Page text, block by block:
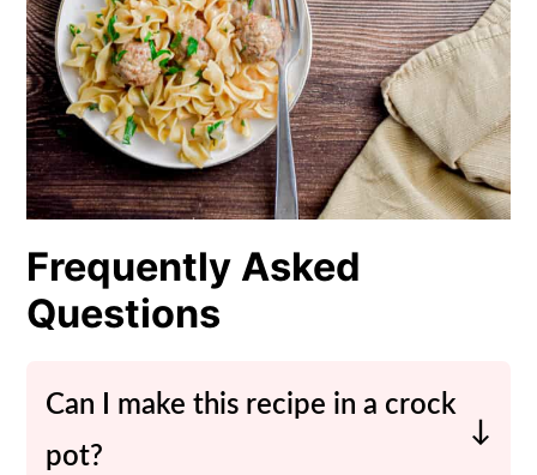
Frequently Asked
Questions
Can I make this recipe in a crock
pot?